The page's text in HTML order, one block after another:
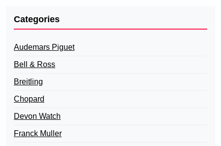
Categories
Audemars Piguet
Bell & Ross
Breitling
Chopard
Devon Watch
Franck Muller